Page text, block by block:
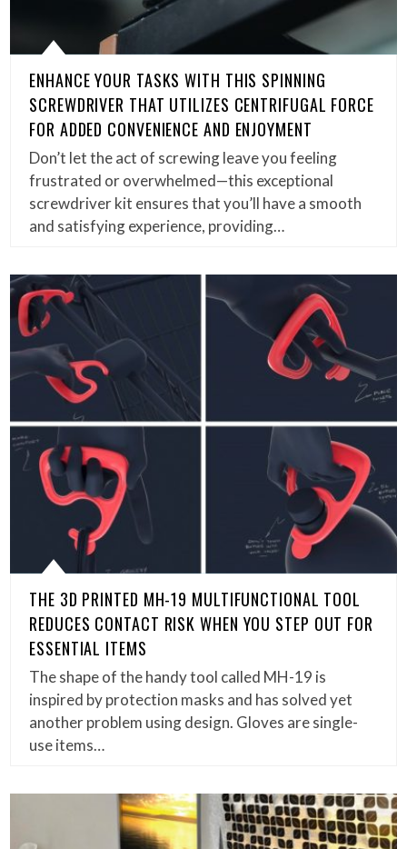
ENHANCE YOUR TASKS WITH THIS SPINNING
SCREWDRIVER THAT UTILIZES CENTRIFUGAL FORCE
FOR ADDED CONVENIENCE AND ENJOYMENT
Don’t let the act of screwing leave you feeling
frustrated or overwhelmed—this exceptional
screwdriver kit ensures that you’ll have a smooth
and satisfying experience, providing…
THE 3D PRINTED MH-19 MULTIFUNCTIONAL TOOL
REDUCES CONTACT RISK WHEN YOU STEP OUT FOR
ESSENTIAL ITEMS
The shape of the handy tool called MH-19 is
inspired by protection masks and has solved yet
another problem using design. Gloves are single-
use items…